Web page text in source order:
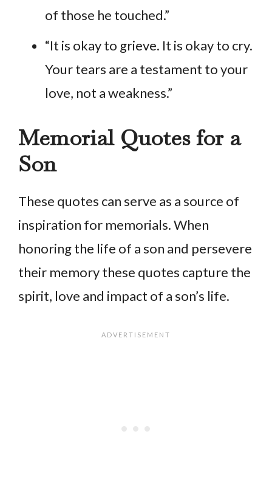
of those he touched.”
“It is okay to grieve. It is okay to cry.
Your tears are a testament to your
love, not a weakness.”
Memorial Quotes for a
Son
These quotes can serve as a source of
inspiration for memorials. When
honoring the life of a son and persevere
their memory these quotes capture the
spirit, love and impact of a son’s life.